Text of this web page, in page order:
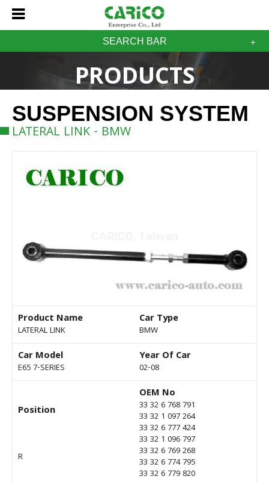
SEARCH BAR
PRODUCTS
SUSPENSION SYSTEM
LATERAL LINK - BMW
Product Name
LATERAL LINK
Car Type
BMW
Car Model
E65 7-SERIES
Year Of Car
02-08
Position
R
OEM No
33 32 6 768 791
33 32 1 097 264
33 32 6 777 424
33 32 1 096 797
33 32 6 769 268
33 32 6 774 795
33 32 6 779 820